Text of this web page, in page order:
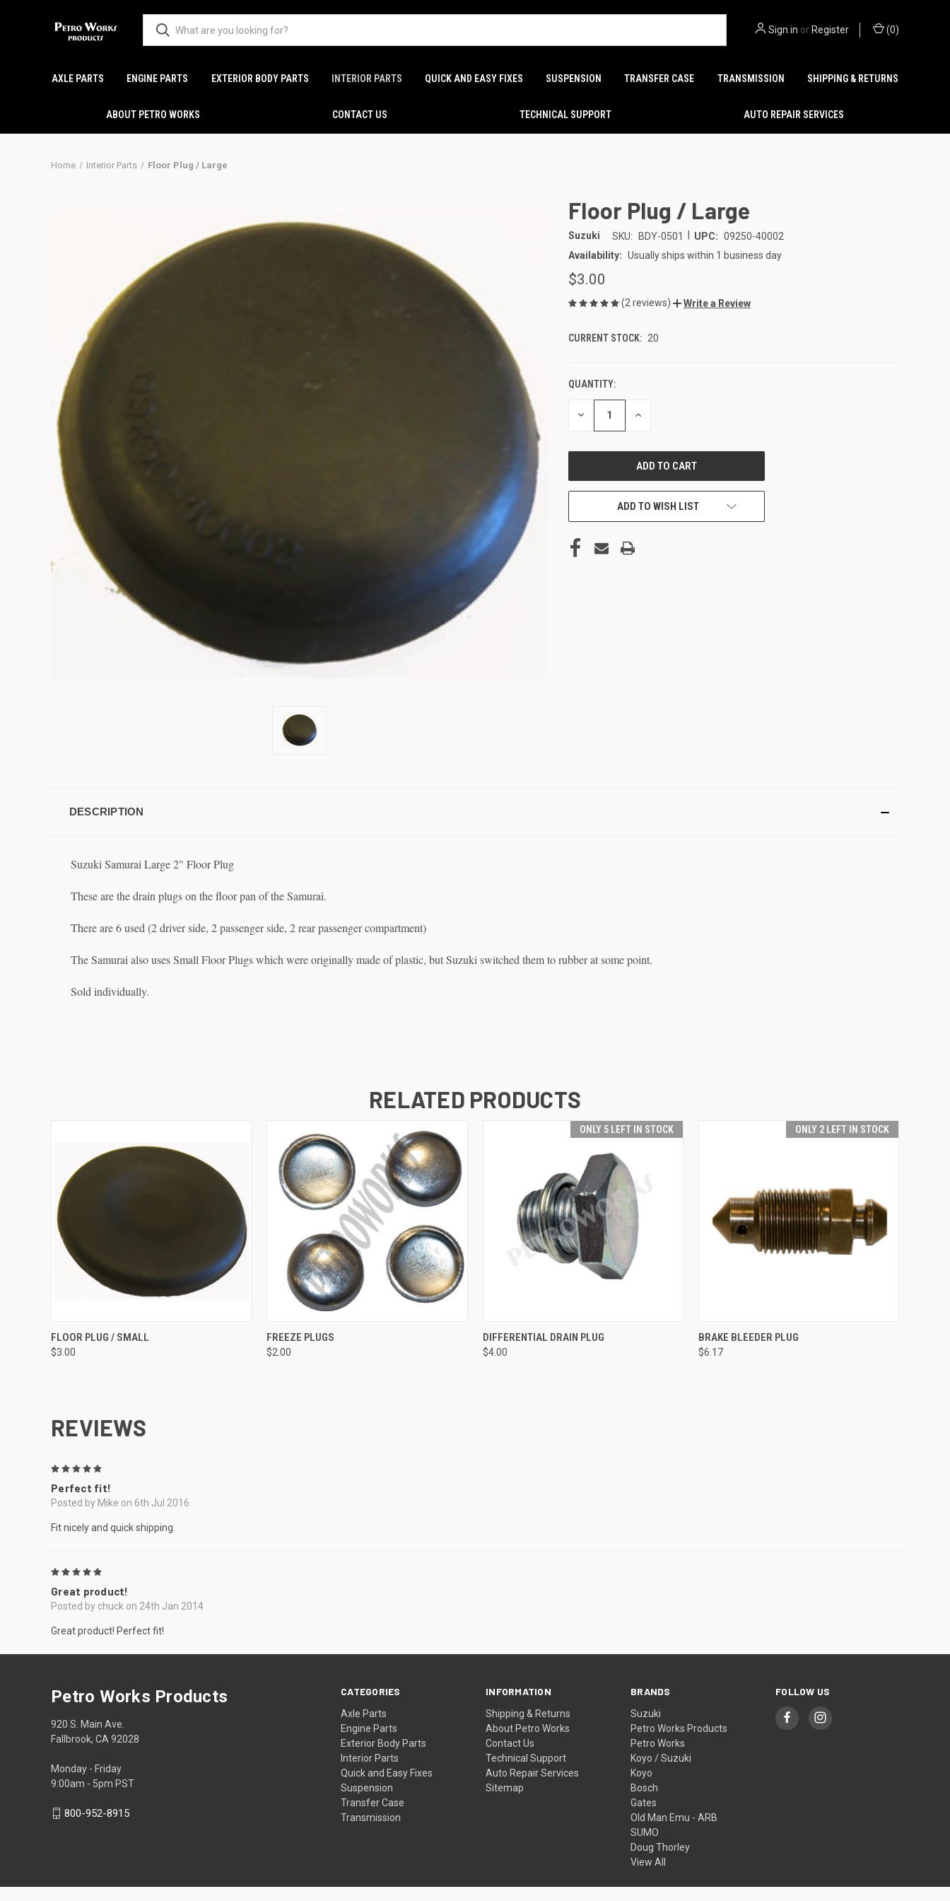
Sign in or Register (0)
AXLE PARTS ENGINE PARTS EXTERIOR BODY PARTS INTERIOR PARTS QUICK AND EASY FIXES SUSPENSION TRANSFER CASE TRANSMISSION SHIPPING & RETURNS
ABOUT PETRO WORKS CONTACT US TECHNICAL SUPPORT AUTO REPAIR SERVICES
Home Interior Parts Floor Plug / Large
Floor Plug / Large
Suzuki SKU: BDY-0501 UPC: 09250-40002
Availability: Usually ships within 1 business day
$3.00
(2 reviews) Write a Review
CURRENT STOCK: 20
QUANTITY:
DECREASE INCREASE
ADD TO WISH LIST
DESCRIPTION
Suzuki Samurai Large 2" Floor Plug
These are the drain plugs on the floor pan of the Samurai.
There are 6 used (2 driver side, 2 passenger side, 2 rear passenger compartment)
The Samurai also uses Small Floor Plugs which were originally made of plastic, but Suzuki switched them to rubber at some point.
Sold individually.
RELATED PRODUCTS
QUICK VIEW
FLOOR PLUG / SMALL
$3.00
QUICK VIEW
FREEZE PLUGS
$2.00
ONLY 5 LEFT IN STOCK
QUICK VIEW
DIFFERENTIAL DRAIN PLUG
$4.00
ONLY 2 LEFT IN STOCK
QUICK VIEW
BRAKE BLEEDER PLUG
$6.17
REVIEWS
Perfect fit!
Posted by Mike on 6th Jul 2016
Fit nicely and quick shipping.
Great product!
Posted by chuck on 24th Jan 2014
Great product! Perfect fit!
CATEGORIES
Axle Parts
Engine Parts
Exterior Body Parts
Interior Parts
Quick and Easy Fixes
Suspension
Transfer Case
Transmission
INFORMATION
Shipping & Returns
About Petro Works
Contact Us
Technical Support
Auto Repair Services
Sitemap
BRANDS
Suzuki
Petro Works Products
Petro Works
Koyo / Suzuki
Koyo
Bosch
Gates
Old Man Emu - ARB
SUMO
Doug Thorley
View All
FOLLOW US
Petro Works Products
920 S. Main Ave.
Fallbrook, CA 92028
Monday - Friday
9:00am - 5pm PST
800-952-8915